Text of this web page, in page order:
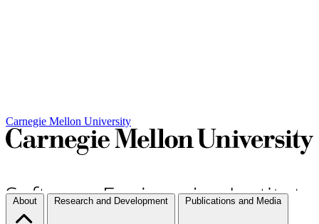
Carnegie Mellon University
About Research and Development Publications and Media